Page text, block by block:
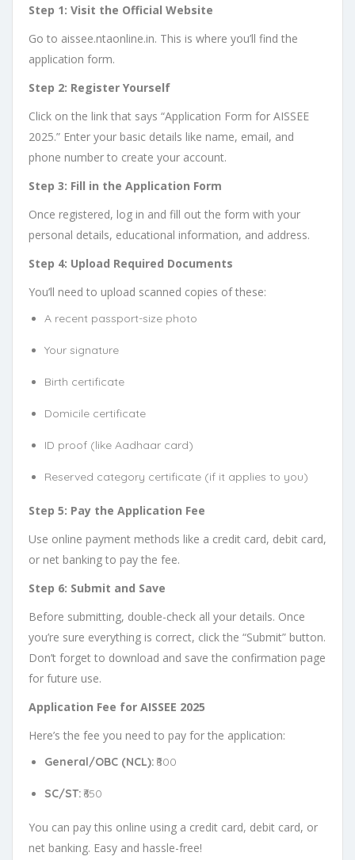
Step 1: Visit the Official Website
Go to aissee.ntaonline.in. This is where you’ll find the
application form.
Step 2: Register Yourself
Click on the link that says “Application Form for AISSEE
2025.” Enter your basic details like name, email, and
phone number to create your account.
Step 3: Fill in the Application Form
Once registered, log in and fill out the form with your
personal details, educational information, and address.
Step 4: Upload Required Documents
You’ll need to upload scanned copies of these:
A recent passport-size photo
Your signature
Birth certificate
Domicile certificate
ID proof (like Aadhaar card)
Reserved category certificate (if it applies to you)
Step 5: Pay the Application Fee
Use online payment methods like a credit card, debit card,
or net banking to pay the fee.
Step 6: Submit and Save
Before submitting, double-check all your details. Once
you’re sure everything is correct, click the “Submit” button.
Don’t forget to download and save the confirmation page
for future use.
Application Fee for AISSEE 2025
Here’s the fee you need to pay for the application:
General/OBC (NCL): ₹800
SC/ST: ₹650
You can pay this online using a credit card, debit card, or
net banking. Easy and hassle-free!